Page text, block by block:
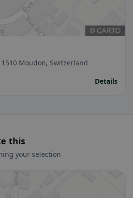
Moudon, Switzerland
Details
this
your selection